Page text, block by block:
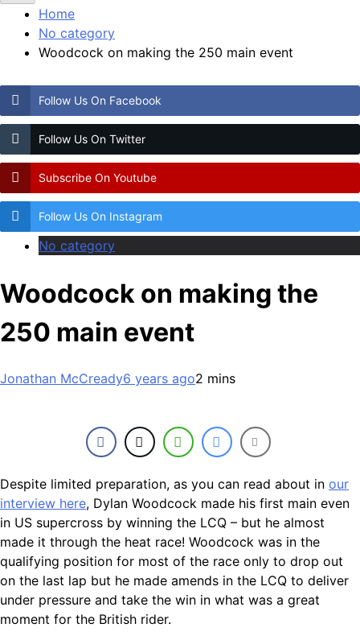
Home
No category
Woodcock on making the 250 main event
Follow Us On Facebook
Follow Us On Twitter
Subscribe On Youtube
Follow Us On Instagram
No category
Woodcock on making the
250 main event
Jonathan McCready6 years ago2 mins
Despite limited preparation, as you can read about in our
interview here, Dylan Woodcock made his first main even
in US supercross by winning the LCQ – but he almost
made it through the heat race! Woodcock was in the
qualifying position for most of the race only to drop out
on the last lap but he made amends in the LCQ to deliver
under pressure and take the win in what was a great
moment for the British rider.